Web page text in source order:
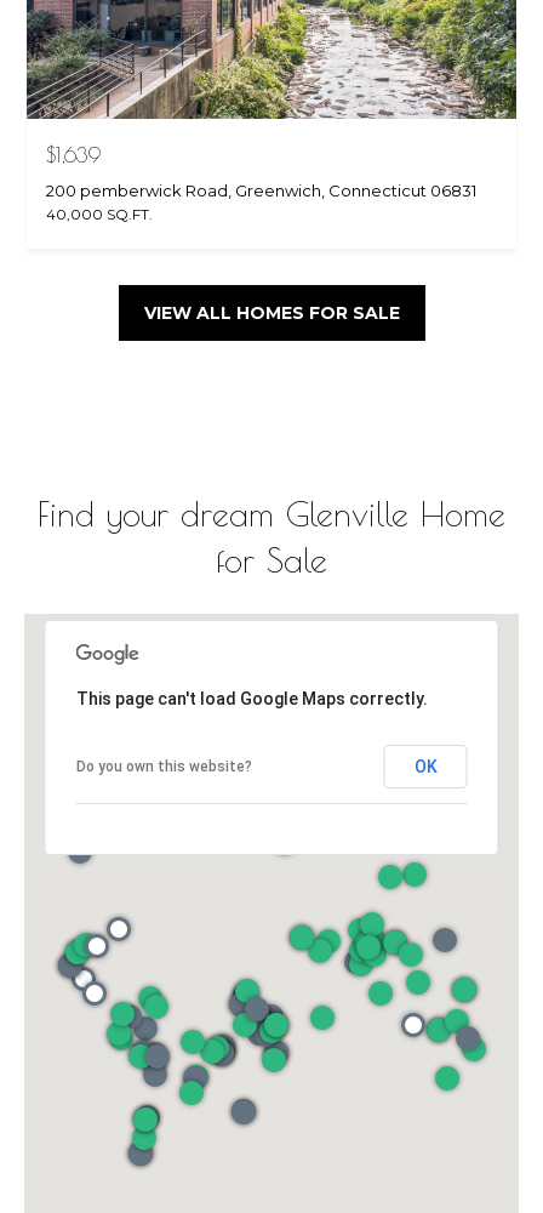
$1,639
200 pemberwick Road, Greenwich, Connecticut 06831
40,000 SQ.FT.
VIEW ALL HOMES FOR SALE
Find your dream Glenville Home
for Sale
This page can't load Google Maps correctly.
Do you own this website? OK